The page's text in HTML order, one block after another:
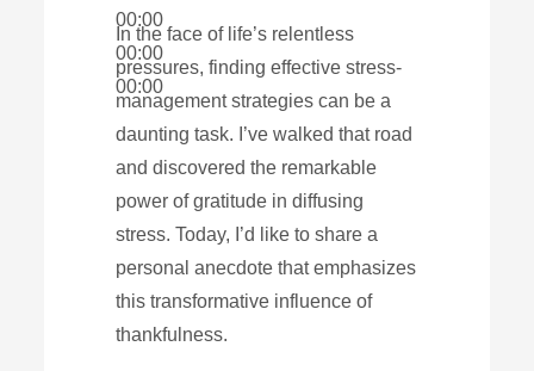
00:00
00:00
00:00
In the face of life’s relentless
pressures, finding effective stress-
management strategies can be a
daunting task. I’ve walked that road
and discovered the remarkable
power of gratitude in diffusing
stress. Today, I’d like to share a
personal anecdote that emphasizes
this transformative influence of
thankfulness.